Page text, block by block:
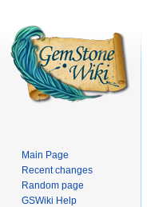
Main Page
Recent changes
Random page
GSWiki Help